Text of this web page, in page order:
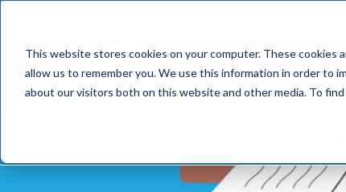
This website stores cookies on your computer. These
allow us to remember you. We use this information in order to
about our visitors both on this website and other media. To
📢
SERVICES